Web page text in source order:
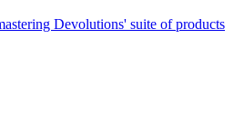
Devolutions' suite of products